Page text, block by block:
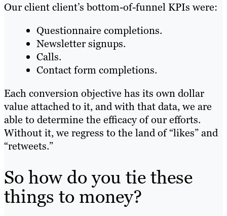
Our client client’s bottom-of-funnel KPIs were:
Questionnaire completions.
Newsletter signups.
Calls.
Contact form completions.
Each conversion objective has its own dollar
value attached to it, and with that data, we are
able to determine the efficacy of our efforts.
Without it, we regress to the land of “likes” and
“retweets.”
So how do you tie these
things to money?